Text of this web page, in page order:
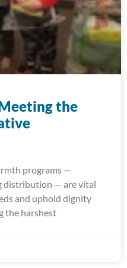
the
programs —
distribution — are vital
and uphold dignity
the harshest